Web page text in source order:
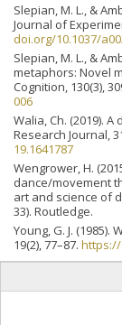
Slepian, M. L., &
Journal of
doi.org/10.1037/
Slepian, M. L., &
metaphors: Novel
Cognition, 130(3),
006
Walia, Ch. (2019).
Research Journal,
19.1641787
Wengrower, H.
dance/movement
art and science of
33). Routledge.
Young, G. J.
19(2), 77–87. https://